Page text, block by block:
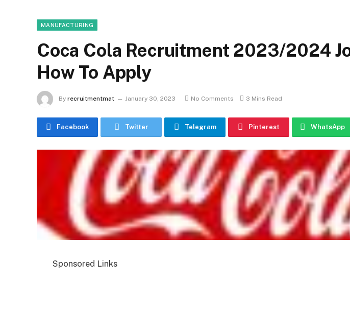
MANUFACTURING
Coca Cola Recruitment 2023/2024
How To Apply
By recruitmentmat January 30, 2023 No Comments 3 Mins Read
Facebook Twitter Telegram Pinterest WhatsApp
Sponsored Links